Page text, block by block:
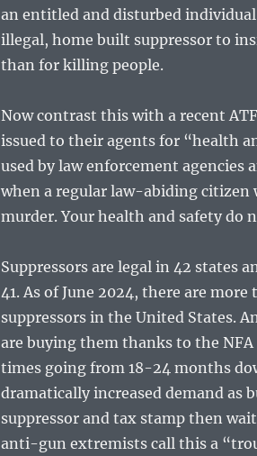
an entitled and disturbed
illegal, home built suppressor to
than for killing people.
Now contrast this with a recent
issued to their agents for “health
used by law enforcement
when a regular law-abiding citizen
murder. Your health and safety do
Suppressors are legal in 42 states
41. As of June 2024, there are
suppressors in the United States.
are buying them thanks to the
times going from 18-24 months
dramatically increased demand as
suppressor and tax stamp then
anti-gun extremists call this a